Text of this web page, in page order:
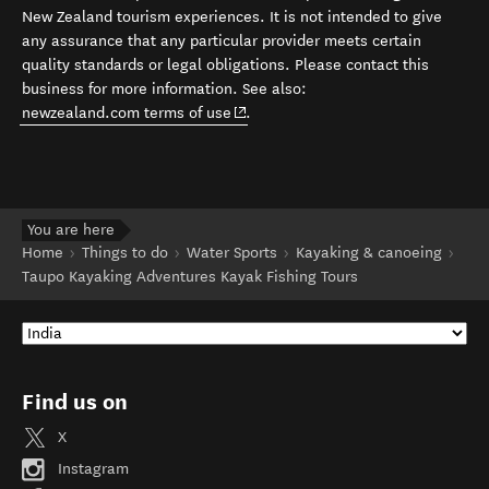
New Zealand tourism experiences. It is not intended to give
any assurance that any particular provider meets certain
quality standards or legal obligations. Please contact this
business for more information. See also:
newzealand.com terms of use (opens in new window)
.
You are here
Home
Things to do Water Sports
Kayaking & canoeing
Taupo Kayaking Adventures Kayak Fishing Tours
Find us on
X
Instagram